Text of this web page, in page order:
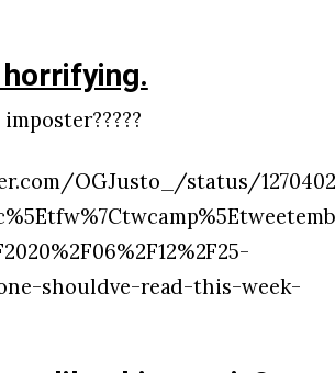
OGJusto_/status/
shouldve-read-this-week-